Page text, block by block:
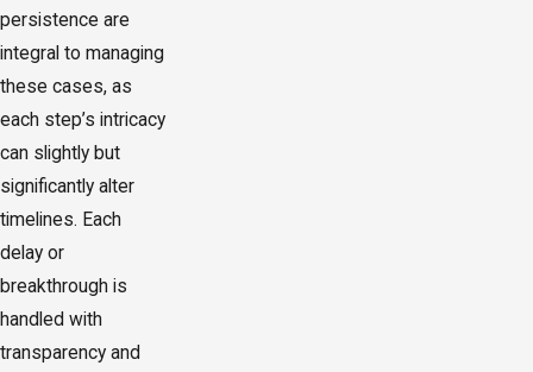
persistence are
integral to managing
these cases, as
each step’s intricacy
can slightly but
significantly alter
timelines. Each
delay or
breakthrough is
handled with
transparency and